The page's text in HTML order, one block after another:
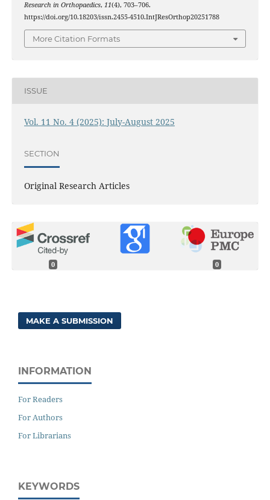
Research in Orthopaedics, 11(4), 703–706.
https://doi.org/10.18203/issn.2455-4510.IntJResOrthop20251788
More Citation Formats
ISSUE
Vol. 11 No. 4 (2025): July-August 2025
SECTION
Original Research Articles
0 0
MAKE A SUBMISSION
INFORMATION
For Readers
For Authors
For Librarians
KEYWORDS